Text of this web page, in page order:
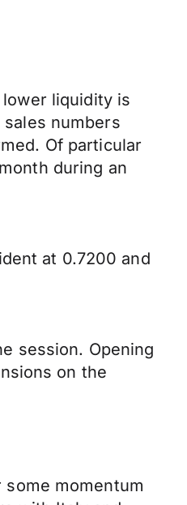
liquidity is
numbers
Of particular
during an
at 0.7200 and
session. Opening
on the
momentum